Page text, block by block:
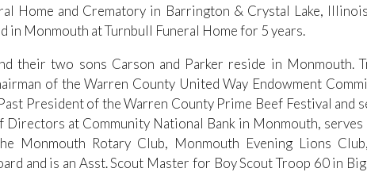
Home and Crematory in Barrington & Crystal Lake,
in Monmouth at Turnbull Funeral Home for 5 years.
their two sons Carson and Parker reside in Monmouth.
of the Warren County United Way Endowment
President of the Warren County Prime Beef Festival and
at Community National Bank in Monmouth,
Monmouth Rotary Club, Monmouth Evening Lions
and is an Asst. Scout Master for Boy Scout Troop 60 in